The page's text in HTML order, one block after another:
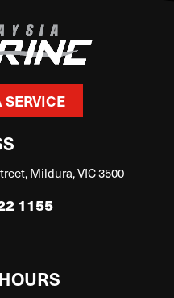
SERVICE
Mildura, VIC 3500
1155